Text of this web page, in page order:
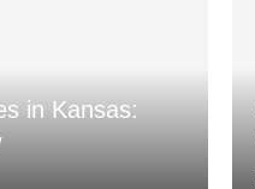
in Kansas: